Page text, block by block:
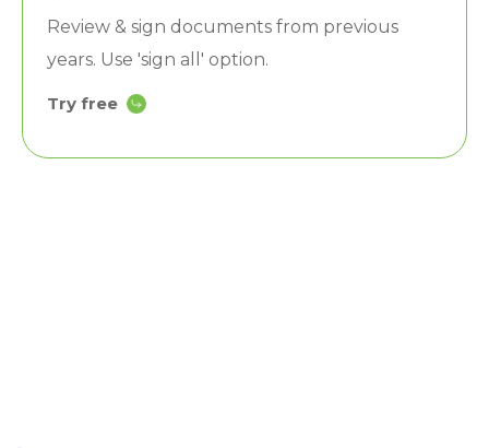
Review & sign documents from previous
years. Use 'sign all' option.
Try free